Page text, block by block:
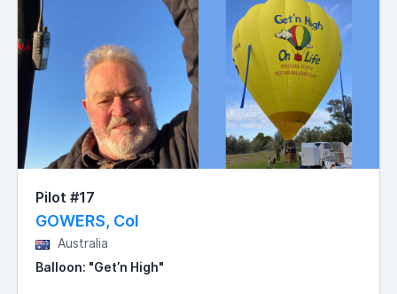
Pilot #17
GOWERS, Col
Australia
Balloon: "Get’n High"